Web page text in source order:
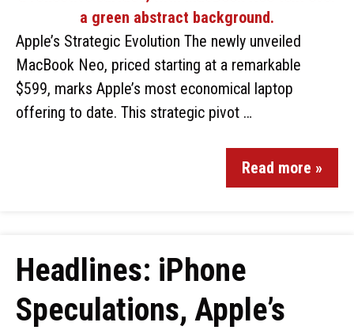
Apple’s Strategic Evolution The newly unveiled
MacBook Neo, priced starting at a remarkable
$599, marks Apple’s most economical laptop
offering to date. This strategic pivot …
Read more »
Headlines: iPhone
Speculations, Apple’s